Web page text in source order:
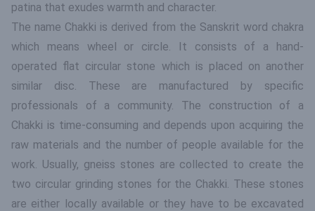
patina that exudes warmth and character.
The name Chakki is derived from the Sanskrit word chakra
which means wheel or circle. It consists of a hand-
operated flat circular stone which is placed on another
similar disc. These are manufactured by specific
professionals of a community. The construction of a
Chakki is time-consuming and depends upon acquiring the
raw materials and the number of people available for the
work. Usually, gneiss stones are collected to create the
two circular grinding stones for the Chakki. These stones
are either locally available or they have to be excavated